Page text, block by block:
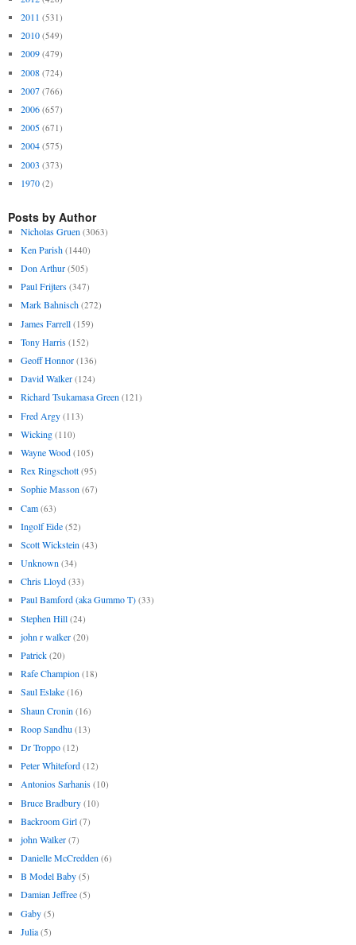
2011 (531)
2010 (549)
2009 (479)
2008 (724)
2007 (766)
2006 (657)
2005 (671)
2004 (575)
2003 (373)
1970 (2)
Posts by Author
Nicholas Gruen (3063)
Ken Parish (1440)
Don Arthur (505)
Paul Frijters (347)
Mark Bahnisch (272)
James Farrell (159)
Tony Harris (152)
Geoff Honnor (136)
David Walker (124)
Richard Tsukamasa Green (121)
Fred Argy (113)
Wicking (110)
Wayne Wood (105)
Rex Ringschott (95)
Sophie Masson (67)
Cam (63)
Ingolf Eide (52)
Scott Wickstein (43)
Unknown (34)
Chris Lloyd (33)
Paul Bamford (aka Gummo T) (33)
Stephen Hill (24)
john r walker (20)
Patrick (20)
Rafe Champion (18)
Saul Eslake (16)
Shaun Cronin (16)
Roop Sandhu (13)
Dr Troppo (12)
Peter Whiteford (12)
Antonios Sarhanis (10)
Bruce Bradbury (10)
Backroom Girl (7)
john Walker (7)
Danielle McCredden (6)
B Model Baby (5)
Damian Jeffree (5)
Gaby (5)
Julia (5)